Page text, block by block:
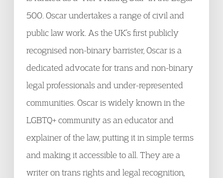
500. Oscar undertakes a range of civil and
public law work. As the UK’s first publicly
recognised non-binary barrister, Oscar is a
dedicated advocate for trans and non-binary
legal professionals and under-represented
communities. Oscar is widely known in the
LGBTQ+ community as an educator and
explainer of the law, putting it in simple terms
and making it accessible to all. They are a
writer on trans rights and legal recognition,